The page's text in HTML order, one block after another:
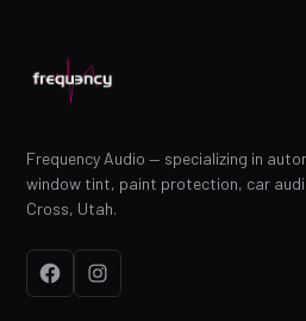
Frequency Audio — specializing in
window tint, paint protection, car
Cross, Utah.